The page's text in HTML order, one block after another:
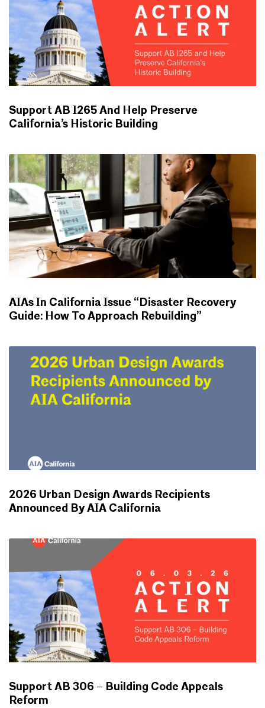
Support AB 1265 And Help Preserve
California’s Historic Building
AIAs In California Issue “Disaster Recovery
Guide: How To Approach Rebuilding”
2026 Urban Design Awards Recipients
Announced By AIA California
Support AB 306 – Building Code Appeals
Reform